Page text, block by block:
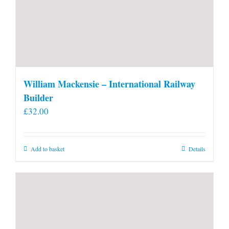
William Mackensie – International Railway
Builder
£32.00
Add to basket Details